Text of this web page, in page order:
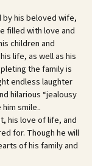
by his beloved wife,
filled with love and
children and
life, as well as his
the family is
endless laughter
hilarious “jealousy
smile..
his love of life, and
for. Though he will
of his family and